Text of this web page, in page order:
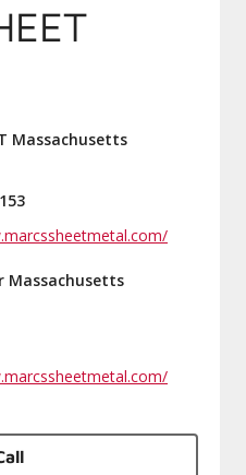
Massachusetts
Massachusetts